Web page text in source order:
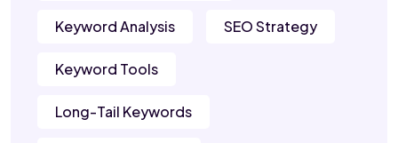
Keyword Analysis SEO Strategy
Keyword Tools
Long-Tail Keywords